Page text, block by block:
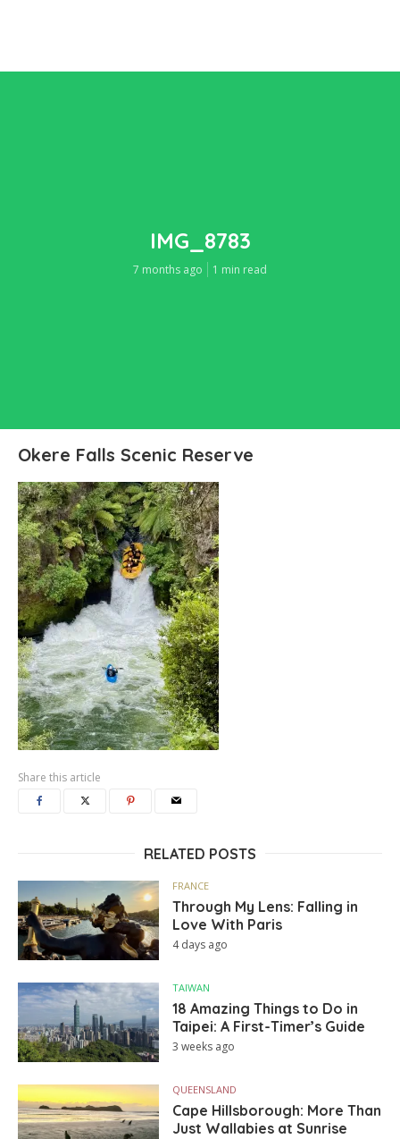
IMG_8783
7 months ago 1 min read
Okere Falls Scenic Reserve
Share this article
RELATED POSTS
FRANCE
Through My Lens: Falling in
Love With Paris
4 days ago
TAIWAN
18 Amazing Things to Do in
Taipei: A First-Timer’s Guide
3 weeks ago
QUEENSLAND
Cape Hillsborough: More Than
Just Wallabies at Sunrise